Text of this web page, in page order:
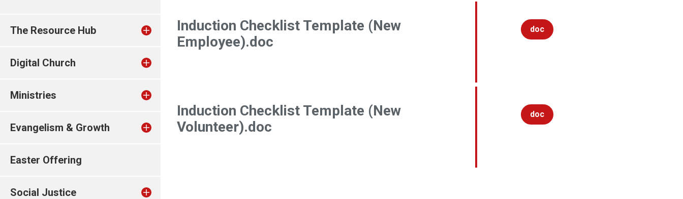
The Resource Hub
Digital Church
Ministries
Evangelism & Growth
Easter Offering
Social Justice
Induction Checklist Template (New
Employee).doc
doc
Induction Checklist Template (New
Volunteer).doc
doc